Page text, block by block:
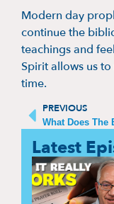
Modern day
continue the
teachings and
Spirit allows us
time.
PREVIOUS
Latest